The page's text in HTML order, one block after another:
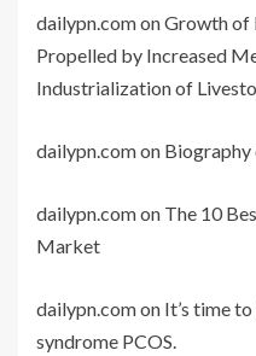
dailypn.comonGrowth of
Propelled by Increased
Industrialization of
dailypn.comon Biography
dailypn.comon The 10
Market
dailypn.comon It’s time
syndrome PCOS.